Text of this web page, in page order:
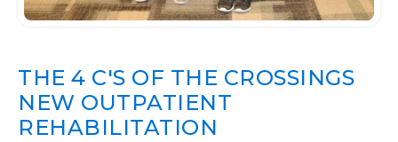
THE 4 C'S OF THE CROSSINGS
NEW OUTPATIENT
REHABILITATION